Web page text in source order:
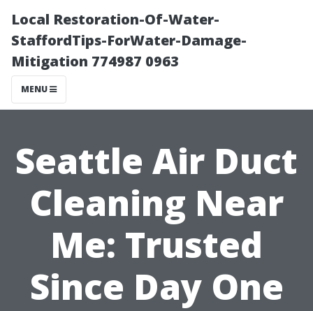
Local Restoration-Of-Water-
StaffordTips-ForWater-Damage-
Mitigation 774987 0963
MENU
Seattle Air Duct
Cleaning Near
Me: Trusted
Since Day One